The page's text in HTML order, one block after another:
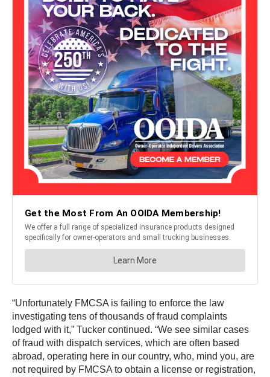
“Unfortunately FMCSA is failing to enforce the law
investigating tens of thousands of fraud complaints
lodged with it,” Tucker continued. “We see similar cases
of fraud with dispatch services, which are often based
abroad, operating here in our country, who, mind you, are
not required by FMCSA to obtain a license or registration,